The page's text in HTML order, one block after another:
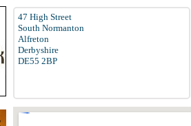
47 High Street
South Normanton
Alfreton
Derbyshire
DE55 2BP